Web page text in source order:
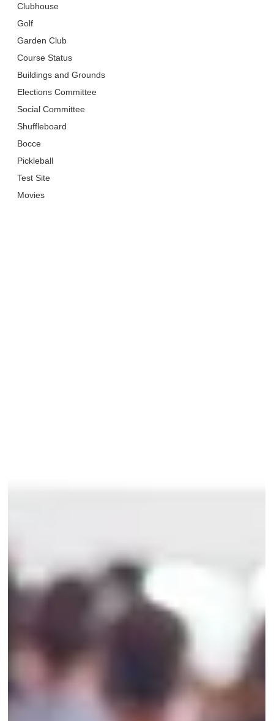
Clubhouse
Golf
Garden Club
Course Status
Buildings and Grounds
Elections Committee
Social Committee
Shuffleboard
Bocce
Pickleball
Test Site
Movies